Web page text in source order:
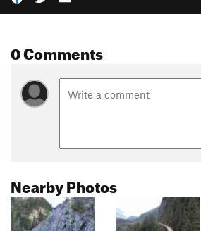
0 Comments
Nearby Photos